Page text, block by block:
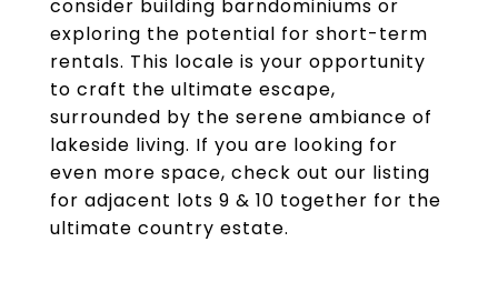
consider building barndominiums or
exploring the potential for short-term
rentals. This locale is your opportunity
to craft the ultimate escape,
surrounded by the serene ambiance of
lakeside living. If you are looking for
even more space, check out our listing
for adjacent lots 9 & 10 together for the
ultimate country estate.